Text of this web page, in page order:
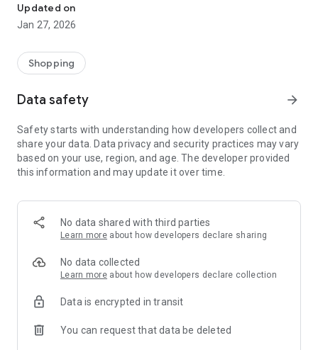
Updated on
Jan 27, 2026
Shopping
Data safety arrow_forward
Safety starts with understanding how developers collect and
share your data. Data privacy and security practices may vary
based on your use, region, and age. The developer provided
this information and may update it over time.
No data shared with third parties
Learn more about how developers declare sharing
No data collected
Learn more about how developers declare collection
Data is encrypted in transit
You can request that data be deleted